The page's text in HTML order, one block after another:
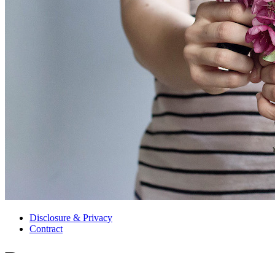
Disclosure & Privacy
Contract